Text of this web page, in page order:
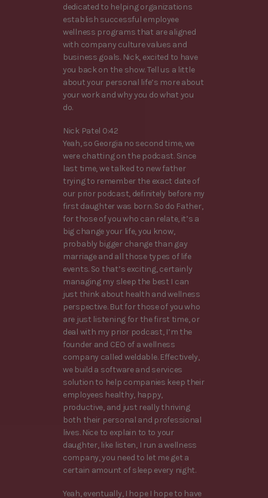
dedicated to helping organizations
establish successful employee
wellness programs that are aligned
with company culture values and
business goals. Nick, excited to have
you back on the show. Tell us a little
about your personal life’s more about
your work and why you do what you
do.
Nick Patel 0:42
Yeah, so Georgia no second time, we
were chatting on the podcast. Since
last time, we talked to new father
trying to remember the exact date of
our prior podcast, definitely before my
first daughter was born. So do Father,
for those of you who can relate, it’s a
big change your life, you know,
probably bigger change than gay
marriage and all those types of life
events. So that’s exciting, certainly
managing my sleep the best I can
just think about health and wellness
perspective. But for those of you who
are just listening for the first time, or
deal with my prior podcast, I’m the
founder and CEO of a wellness
company called weldable. Effectively,
we build a software and services
solution to help companies keep their
employees healthy, happy,
productive, and just really thriving
both their personal and professional
lives. Nice to explain to to your
daughter, like listen, I run a wellness
company, you need to let me get a
certain amount of sleep every night.
Yeah, eventually, I hope I hope to have